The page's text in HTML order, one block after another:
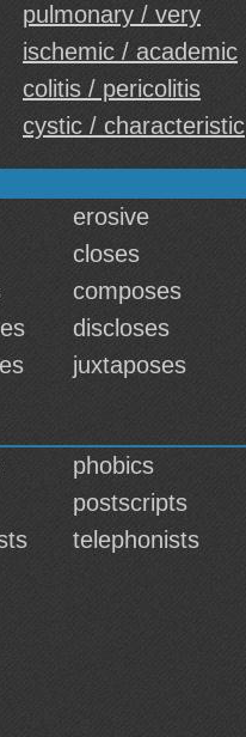
pulmonary / very
ischemic / academic
colitis / pericolitis
cystic / characteristic
erosive
closes
composes
discloses
juxtaposes
phobics
postscripts
telephonists